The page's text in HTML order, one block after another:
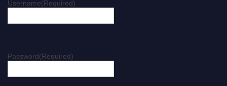
Username(Required)
Password(Required)